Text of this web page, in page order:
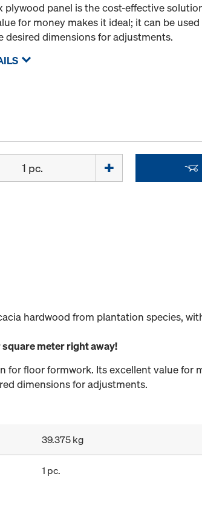
plywood panel is the cost-effective
for money makes it ideal; it can be
desired dimensions for adjustments.
hardwood from plantation species,
meter right away!
for floor formwork. Its excellent value for
dimensions for adjustments.
39.375 kg
1 pc.